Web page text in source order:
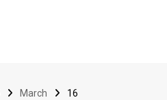
March 16